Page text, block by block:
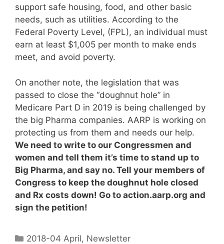
support safe housing, food, and other basic
needs, such as utilities. According to the
Federal Poverty Level, (FPL), an individual must
earn at least $1,005 per month to make ends
meet, and avoid poverty.
On another note, the legislation that was
passed to close the “doughnut hole” in
Medicare Part D in 2019 is being challenged by
the big Pharma companies. AARP is working on
protecting us from them and needs our help.
We need to write to our Congressmen and
women and tell them it’s time to stand up to
Big Pharma, and say no. Tell your members of
Congress to keep the doughnut hole closed
and Rx costs down! Go to action.aarp.org and
sign the petition!
2018-04 April, Newsletter